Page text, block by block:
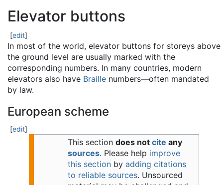
Elevator buttons
[edit]
In most of the world, elevator buttons for storeys above
the ground level are usually marked with the
corresponding numbers. In many countries, modern
elevators also have Braille numbers—often mandated
by law.
European scheme
[edit]
This section does not cite any
sources. Please help improve
this sectionby adding citations
to reliable sources. Unsourced